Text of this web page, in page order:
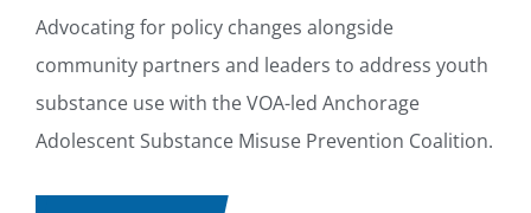
Advocating for policy changes alongside
community partners and leaders to address youth
substance use with the VOA-led Anchorage
Adolescent Substance Misuse Prevention Coalition.